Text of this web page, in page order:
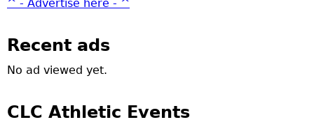
^ - Advertise here - ^
Recent ads
No ad viewed yet.
CLC Athletic Events